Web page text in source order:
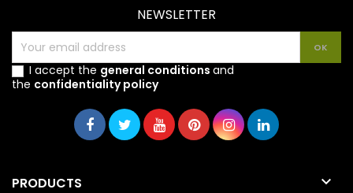
NEWSLETTER
I accept the general conditions and
the confidentiality policy
PRODUCTS 